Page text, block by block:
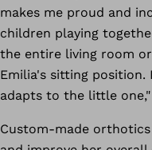
makes me proud and
children playing
the entire living room
Emilia's sitting position.
adapts to the little one,"
Custom-made